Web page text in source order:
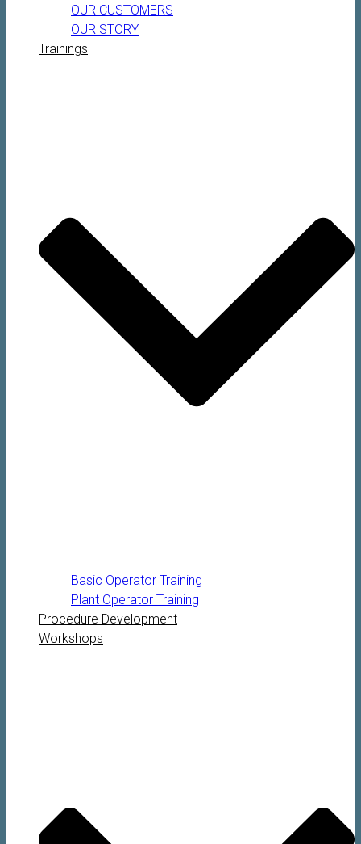
OUR CUSTOMERS
OUR STORY
Trainings
Basic Operator Training
Plant Operator Training
Procedure Development
Workshops